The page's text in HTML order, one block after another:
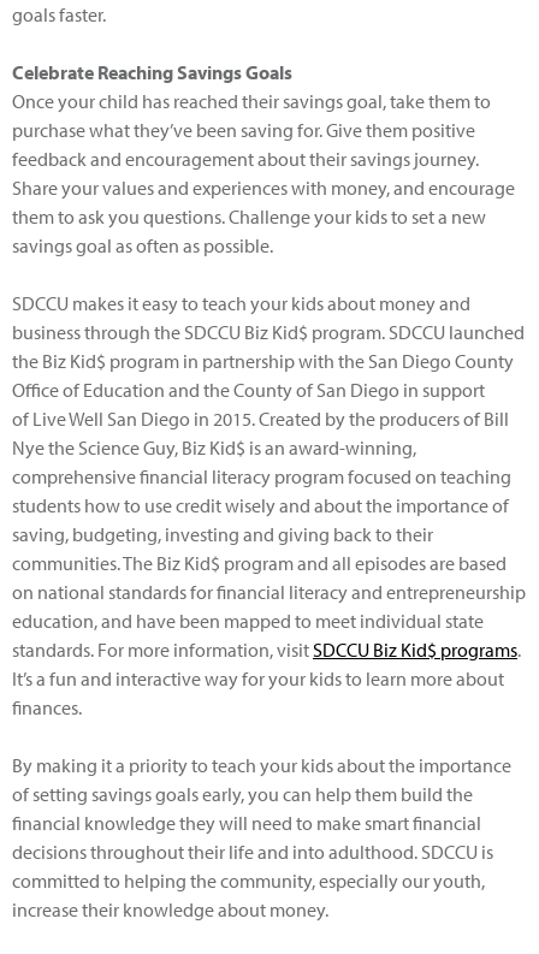
goals faster.
Celebrate Reaching Savings Goals
Once your child has reached their savings goal, take them to
purchase what they’ve been saving for. Give them positive
feedback and encouragement about their savings journey.
Share your values and experiences with money, and encourage
them to ask you questions. Challenge your kids to set a new
savings goal as often as possible.
SDCCU makes it easy to teach your kids about money and
business through the SDCCU Biz Kid$ program. SDCCU launched
the Biz Kid$ program in partnership with the San Diego County
Office of Education and the County of San Diego in support
of Live Well San Diego in 2015. Created by the producers of Bill
Nye the Science Guy, Biz Kid$ is an award-winning,
comprehensive financial literacy program focused on teaching
students how to use credit wisely and about the importance of
saving, budgeting, investing and giving back to their
communities. The Biz Kid$ program and all episodes are based
on national standards for financial literacy and entrepreneurship
education, and have been mapped to meet individual state
standards. For more information, visitSDCCU Biz Kid$ programs.
It’s a fun and interactive way for your kids to learn more about
finances.
By making it a priority to teach your kids about the importance
of setting savings goals early, you can help them build the
financial knowledge they will need to make smart financial
decisions throughout their life and into adulthood. SDCCU is
committed to helping the community, especially our youth,
increase their knowledge about money.